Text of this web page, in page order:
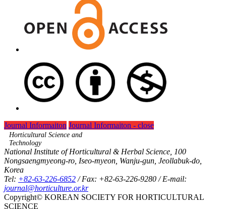
Journal Informaiton Journal Informaiton - close
Horticultural Science and
Technology
National Institute of Horticultural & Herbal Science, 100
Nongsaengmyeong-ro, Iseo-myeon, Wanju-gun, Jeollabuk-do,
Korea
Tel: +82-63-226-6852 / Fax: +82-63-226-9280 / E-mail:
journal@horticulture.or.kr
Copyright© KOREAN SOCIETY FOR HORTICULTURAL
SCIENCE